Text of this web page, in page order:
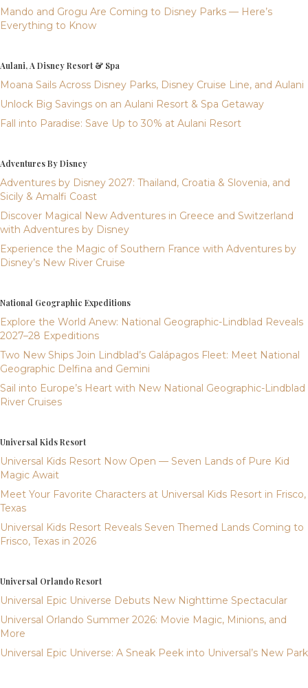
Mando and Grogu Are Coming to Disney Parks — Here’s
Everything to Know
Aulani, A Disney Resort & Spa
Moana Sails Across Disney Parks, Disney Cruise Line, and Aulani
Unlock Big Savings on an Aulani Resort & Spa Getaway
Fall into Paradise: Save Up to 30% at Aulani Resort
Adventures By Disney
Adventures by Disney 2027: Thailand, Croatia & Slovenia, and
Sicily & Amalfi Coast
Discover Magical New Adventures in Greece and Switzerland
with Adventures by Disney
Experience the Magic of Southern France with Adventures by
Disney’s New River Cruise
National Geographic Expeditions
Explore the World Anew: National Geographic-Lindblad Reveals
2027–28 Expeditions
Two New Ships Join Lindblad’s Galápagos Fleet: Meet National
Geographic Delfina and Gemini
Sail into Europe’s Heart with New National Geographic-Lindblad
River Cruises
Universal Kids Resort
Universal Kids Resort Now Open — Seven Lands of Pure Kid
Magic Await
Meet Your Favorite Characters at Universal Kids Resort in Frisco,
Texas
Universal Kids Resort Reveals Seven Themed Lands Coming to
Frisco, Texas in 2026
Universal Orlando Resort
Universal Epic Universe Debuts New Nighttime Spectacular
Universal Orlando Summer 2026: Movie Magic, Minions, and
More
Universal Epic Universe: A Sneak Peek into Universal’s New Park